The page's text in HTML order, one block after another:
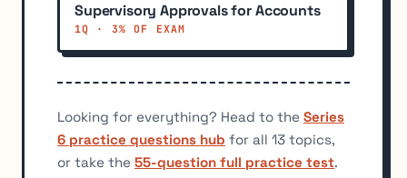
Supervisory Approvals for Accounts
1Q · 3% OF EXAM
Looking for everything? Head to the Series
6 practice questions hub for all 13 topics,
or take the 55-question full practice test.